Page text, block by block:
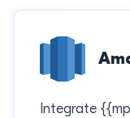
Integrate